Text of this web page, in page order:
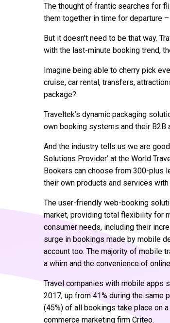
The thought of frantic searches for
them together in time for departure
But it doesn’t need to be that way.
with the last-minute booking trend,
Imagine being able to cherry pick
cruise, car rental, transfers,
package?
Traveltek’s dynamic packaging
own booking systems and their B2B
And the industry tells us we are
Solutions Provider’ at the World
Bookers can choose from 300-plus
their own products and services
The user-friendly web-booking
market, providing total flexibility for
consumer needs, including their
surge in bookings made by mobile
account too. The majority of mobile
a whim and the convenience of
Travel companies with mobile apps
2017, up from 41% during the same
(45%) of all bookings take place on
commerce marketing firm Criteo.